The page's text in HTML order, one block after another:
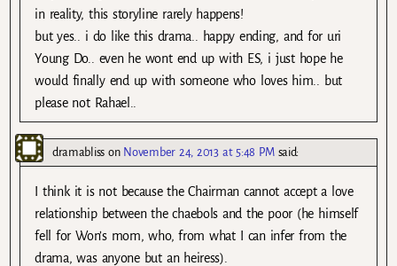
in reality, this storyline rarely happens!
but yes.. i do like this drama.. happy ending, and for uri
Young Do.. even he wont end up with ES, i just hope he
would finally end up with someone who loves him.. but
please not Rahael..
dramablisson November 24, 2013 at 5:48 PM said:
I think it is not because the Chairman cannot accept a love
relationship between the chaebols and the poor (he himself
fell for Won’s mom, who, from what I can infer from the
drama, was anyone but an heiress).